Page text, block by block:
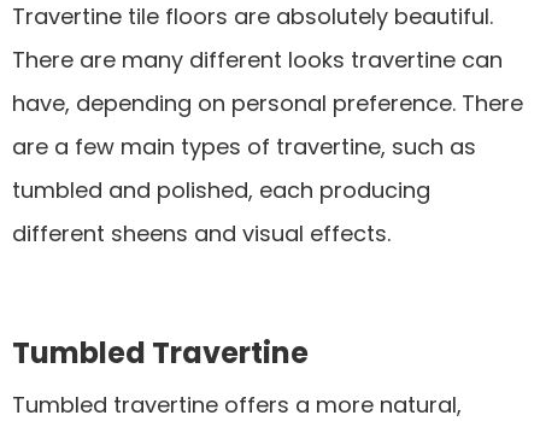
Travertine tile floors are absolutely beautiful.
There are many different looks travertine can
have, depending on personal preference. There
are a few main types of travertine, such as
tumbled and polished, each producing
different sheens and visual effects.
Tumbled Travertine
Tumbled travertine offers a more natural,